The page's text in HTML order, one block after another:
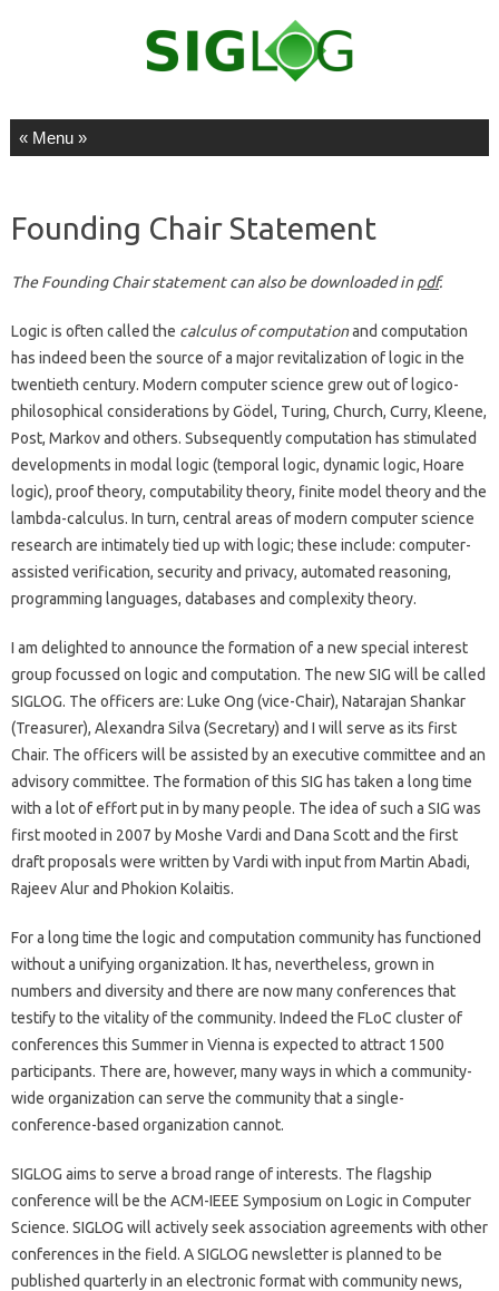
Skip to content
Founding Chair Statement
The Founding Chair statement can also be downloaded inpdf.
Logic is often called the calculus of computationand computation
has indeed been the source of a major revitalization of logic in the
twentieth century. Modern computer science grew out of logico-
philosophical considerations by Gödel, Turing, Church, Curry, Kleene,
Post, Markov and others. Subsequently computation has stimulated
developments in modal logic (temporal logic, dynamic logic, Hoare
logic), proof theory, computability theory, finite model theory and the
lambda-calculus. In turn, central areas of modern computer science
research are intimately tied up with logic; these include: computer-
assisted verification, security and privacy, automated reasoning,
programming languages, databases and complexity theory.
I am delighted to announce the formation of a new special interest
group focussed on logic and computation. The new SIG will be called
SIGLOG. The officers are: Luke Ong (vice-Chair), Natarajan Shankar
(Treasurer), Alexandra Silva (Secretary) and I will serve as its first
Chair. The officers will be assisted by an executive committee and an
advisory committee. The formation of this SIG has taken a long time
with a lot of effort put in by many people. The idea of such a SIG was
first mooted in 2007 by Moshe Vardi and Dana Scott and the first
draft proposals were written by Vardi with input from Martin Abadi,
Rajeev Alur and Phokion Kolaitis.
For a long time the logic and computation community has functioned
without a unifying organization. It has, nevertheless, grown in
numbers and diversity and there are now many conferences that
testify to the vitality of the community. Indeed the FLoC cluster of
conferences this Summer in Vienna is expected to attract 1500
participants. There are, however, many ways in which a community-
wide organization can serve the community that a single-
conference-based organization cannot.
SIGLOG aims to serve a broad range of interests. The flagship
conference will be the ACM-IEEE Symposium on Logic in Computer
Science. SIGLOG will actively seek association agreements with other
conferences in the field. A SIGLOG newsletter is planned to be
published quarterly in an electronic format with community news,